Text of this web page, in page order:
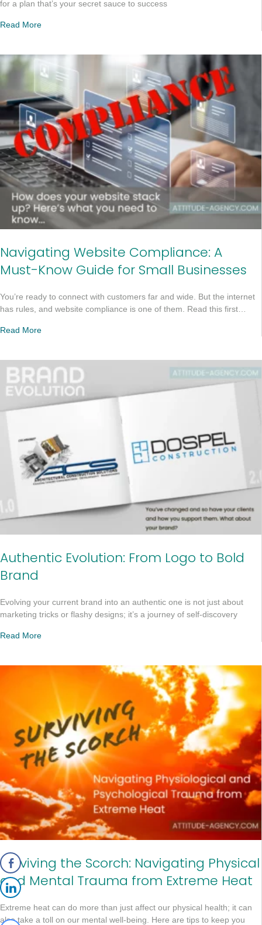
for a plan that’s your secret sauce to success
Read More
Navigating Website Compliance: A
Must-Know Guide for Small Businesses
You’re ready to connect with customers far and wide. But the internet
has rules, and website compliance is one of them. Read this first…
Read More
Authentic Evolution: From Logo to Bold
Brand
Evolving your current brand into an authentic one is not just about
marketing tricks or flashy designs; it’s a journey of self-discovery
Read More
Surviving the Scorch: Navigating Physical
and Mental Trauma from Extreme Heat
Extreme heat can do more than just affect our physical health; it can
also take a toll on our mental well-being. Here are tips to keep you